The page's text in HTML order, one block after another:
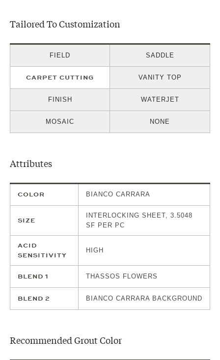
Tailored To Customization
FIELD SADDLE
CARPET CUTTING VANITY TOP
FINISH WATERJET
MOSAIC NONE
Attributes
COLOR BIANCO CARRARA
SIZE
INTERLOCKING SHEET, 3.5048
SF PER PC
ACID
SENSITIVITY
HIGH
BLEND 1 THASSOS FLOWERS
BLEND 2 BIANCO CARRARA BACKGROUND
Recommended Grout Color